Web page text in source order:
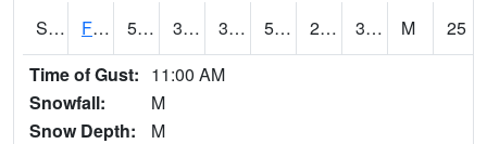
S2019 Fort Assiniboine #1 58.1 39.2 34.204582 58.1 21.492708 30.104324 M
25
Time of Gust: 11:00 AM
Snowfall:
M
Snow Depth:
M